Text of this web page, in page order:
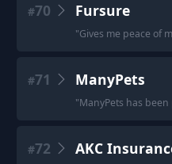
#70 Fursure
"Gives me peace of
#71 ManyPets
"ManyPets has
#72 AKC